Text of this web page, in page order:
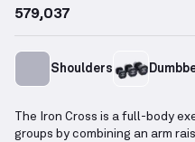
579,037
Shoulders
The Iron Cross is a full-body
groups by combining an arm